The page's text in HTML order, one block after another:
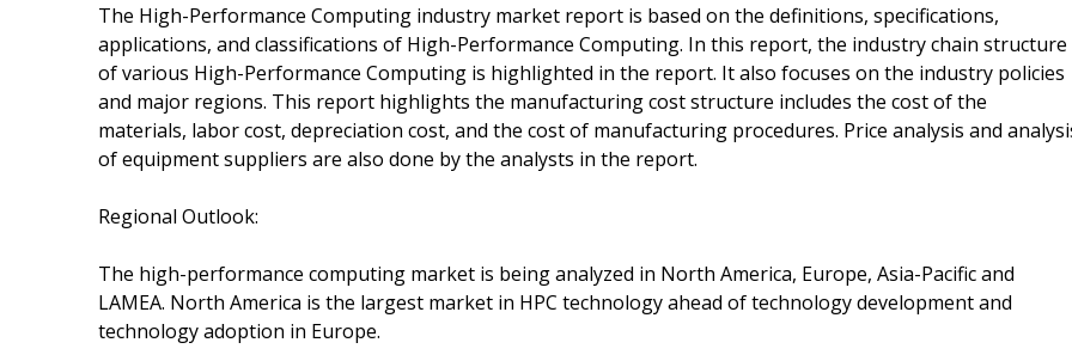
The High-Performance Computing industry market report is based on the definitions, specifications,
applications, and classifications of High-Performance Computing. In this report, the industry chain structure
of various High-Performance Computing is highlighted in the report. It also focuses on the industry policies
and major regions. This report highlights the manufacturing cost structure includes the cost of the
materials, labor cost, depreciation cost, and the cost of manufacturing procedures. Price analysis and
of equipment suppliers are also done by the analysts in the report.
Regional Outlook:
The high-performance computing market is being analyzed in North America, Europe, Asia-Pacific and
LAMEA. North America is the largest market in HPC technology ahead of technology development and
technology adoption in Europe.